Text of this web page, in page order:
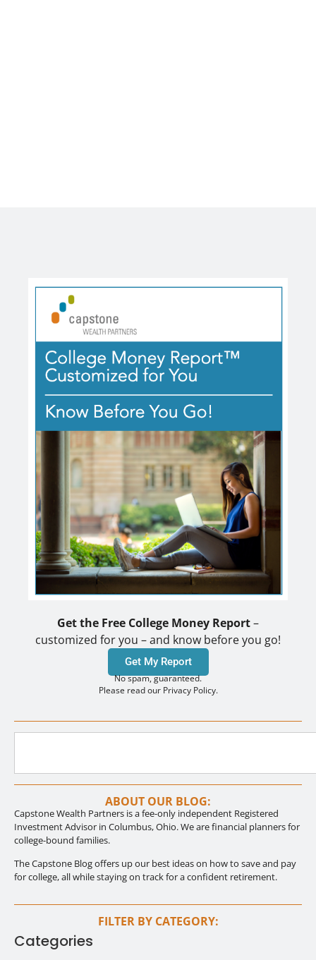
Get the Free College Money Report–
customized for you – and know before you go!
Get My Report
No spam, guaranteed.
Please read our Privacy Policy.
ABOUT OUR BLOG:
Capstone Wealth Partners is a fee-only independent Registered
Investment Advisor in Columbus, Ohio. We are financial planners for
college-bound families.
The Capstone Blog offers up our best ideas on how to save and pay
for college, all while staying on track for a confident retirement.
FILTER BY CATEGORY:
Categories